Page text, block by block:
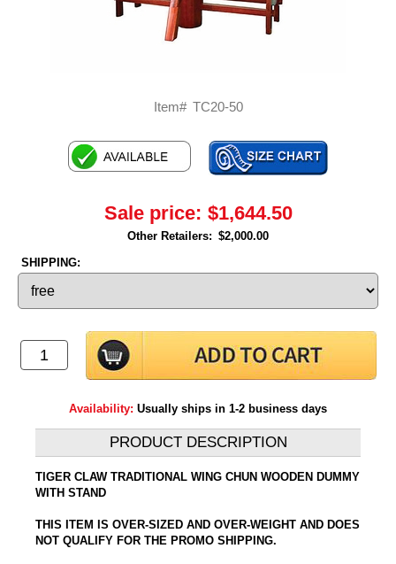
Item# TC20-50
Sale price: $1,644.50
Other Retailers: $2,000.00
SHIPPING:
Availability: Usually ships in 1-2 business days
PRODUCT DESCRIPTION
TIGER CLAW TRADITIONAL WING CHUN WOODEN DUMMY
WITH STAND
THIS ITEM IS OVER-SIZED AND OVER-WEIGHT AND DOES
NOT QUALIFY FOR THE PROMO SHIPPING.